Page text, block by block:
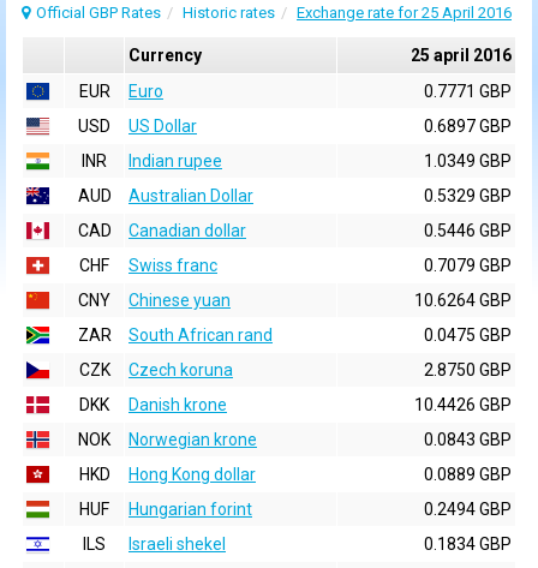
Official GBP Rates Historic rates Exchange rate for 25 April 2016
Currency
25 april 2016
EUR
Euro
0.7771 GBP
USD
US Dollar
0.6897 GBP
INR
Indian rupee
1.0349 GBP
AUD
Australian Dollar
0.5329 GBP
CAD
Canadian dollar
0.5446 GBP
CHF
Swiss franc
0.7079 GBP
CNY
Chinese yuan
10.6264 GBP
ZAR
South African rand
0.0475 GBP
CZK
Czech koruna
2.8750 GBP
DKK
Danish krone
10.4426 GBP
NOK
Norwegian krone
0.0843 GBP
HKD
Hong Kong dollar
0.0889 GBP
HUF
Hungarian forint
0.2494 GBP
ILS
Israeli shekel
0.1834 GBP